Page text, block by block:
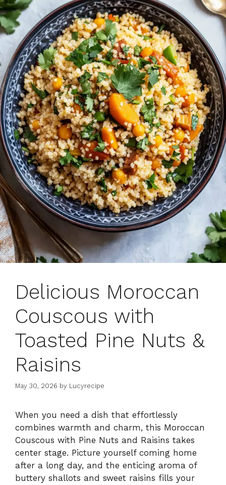
Delicious Moroccan
Couscous with
Toasted Pine Nuts &
Raisins
May 30, 2026 by Lucyrecipe
When you need a dish that effortlessly
combines warmth and charm, this Moroccan
Couscous with Pine Nuts and Raisins takes
center stage. Picture yourself coming home
after a long day, and the enticing aroma of
buttery shallots and sweet raisins fills your